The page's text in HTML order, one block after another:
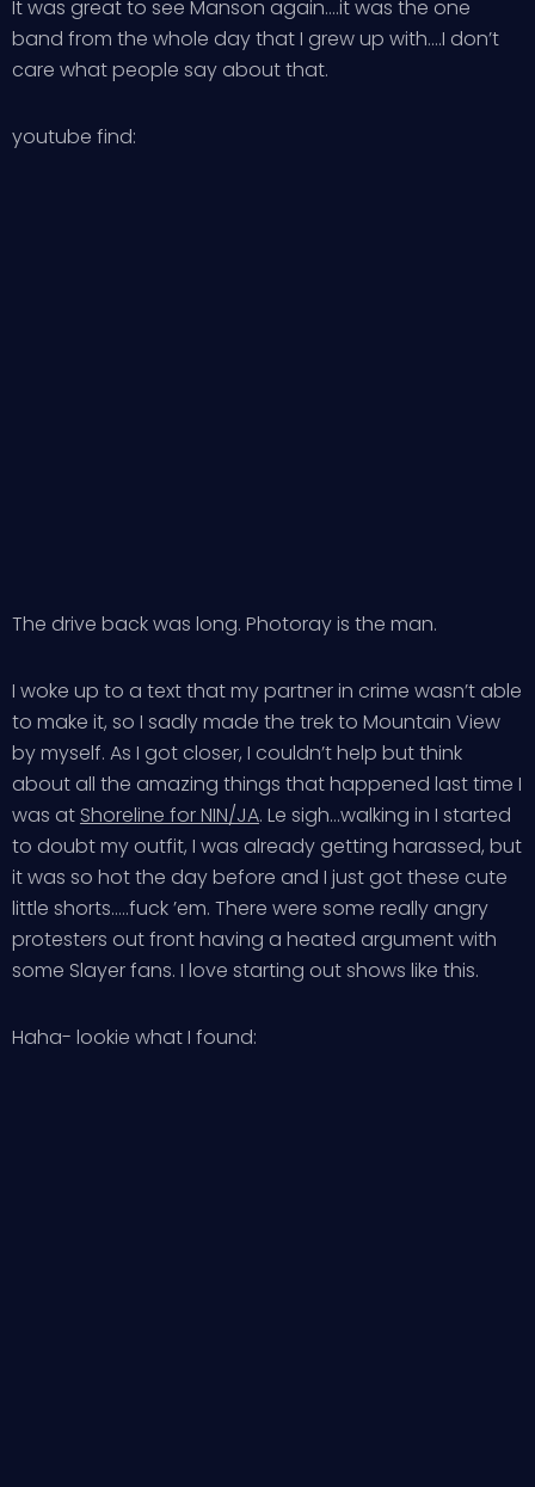
It was great to see Manson again….it was the one
band from the whole day that I grew up with….I don’t
care what people say about that.
youtube find:
The drive back was long. Photoray is the man.
I woke up to a text that my partner in crime wasn’t able
to make it, so I sadly made the trek to Mountain View
by myself. As I got closer, I couldn’t help but think
about all the amazing things that happened last time I
was at Shoreline for NIN/JA. Le sigh…walking in I started
to doubt my outfit, I was already getting harassed, but
it was so hot the day before and I just got these cute
little shorts…..fuck ’em. There were some really angry
protesters out front having a heated argument with
some Slayer fans. I love starting out shows like this.
Haha- lookie what I found: